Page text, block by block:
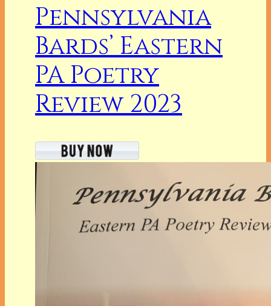
Pennsylvania
Bards’ Eastern
PA Poetry
Review 2023